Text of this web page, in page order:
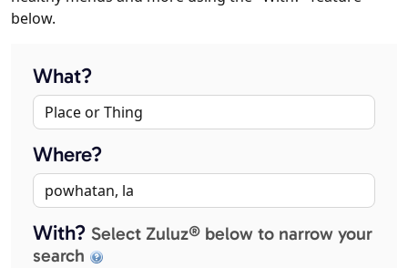
below.
What?
Where?
With? Select Zuluz® below to narrow your
search